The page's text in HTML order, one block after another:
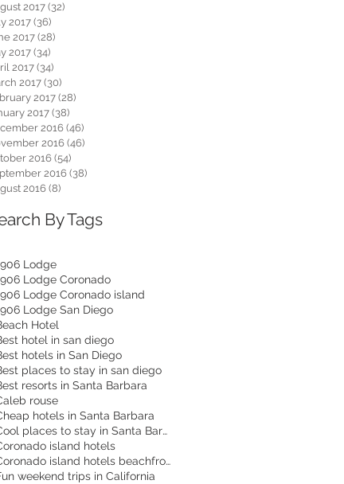
2017 (32)
2017(36)
2017 (28)
2017 (34)
2017 (34)
2017(30)
2017 (28)
2017(38)
2016 (46)
2016(46)
2016(54)
2016(38)
2016(8)
By Tags
Lodge
Lodge Coronado
Lodge Coronado island
Lodge San Diego
Hotel
hotel in san diego
hotels in San Diego
places to stay in san diego
resorts in Santa Barbara
rouse
hotels in Santa Barbara
Cool places to stay in Santa Barbara
island hotels
Coronado island hotels beachfront
weekend trips in California